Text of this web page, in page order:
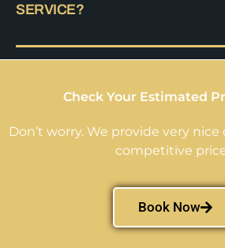
SERVICE?
Check Your Estimated
Don’t worry. We provide very
competitive
Book Now